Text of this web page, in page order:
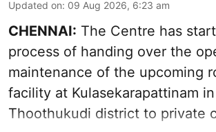
Updated on: 09 Aug 2026, 6:23 am
CHENNAI: The Centre has
process of handing over the
maintenance of the upcoming
facility at Kulasekarapattinam in
Thoothukudi district to private